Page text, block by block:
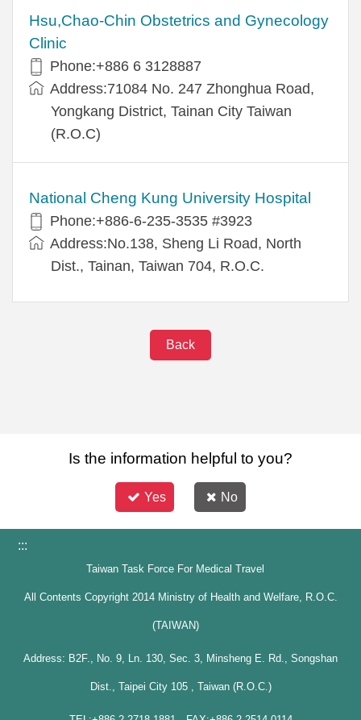
Hsu,Chao-Chin Obstetrics and Gynecology
Clinic
Phone:+886 6 3128887
Address:71084 No. 247 Zhonghua Road,
Yongkang District, Tainan City Taiwan
(R.O.C)
National Cheng Kung University Hospital
Phone:+886-6-235-3535 #3923
Address:No.138, Sheng Li Road, North
Dist., Tainan, Taiwan 704, R.O.C.
Back
Is the information helpful to you?
Yes No
:::
Taiwan Task Force For Medical Travel
All Contents Copyright 2014 Ministry of Health and Welfare, R.O.C.
(TAIWAN)
Address: B2F., No. 9, Ln. 130, Sec. 3, Minsheng E. Rd., Songshan
Dist., Taipei City 105 , Taiwan (R.O.C.)